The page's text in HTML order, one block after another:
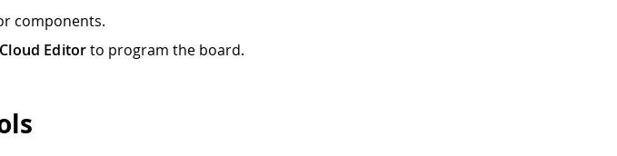
components.
Editorto program the board.